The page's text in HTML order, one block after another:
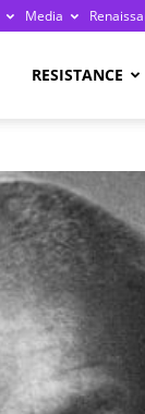
Media
RESISTANCE